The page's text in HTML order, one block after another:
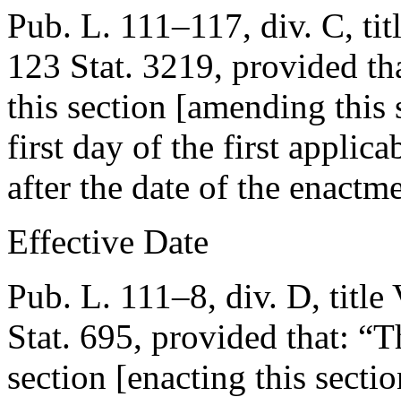
Pub. L. 111–117, div. C,
123 Stat. 3219, provided
this section [amending this
first day of the first
after the date of the
Effective Date
Pub. L. 111–8, div. D, title
Stat. 695, provided that:
section [enacting this